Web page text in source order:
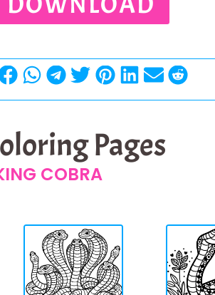
Pages
COBRA